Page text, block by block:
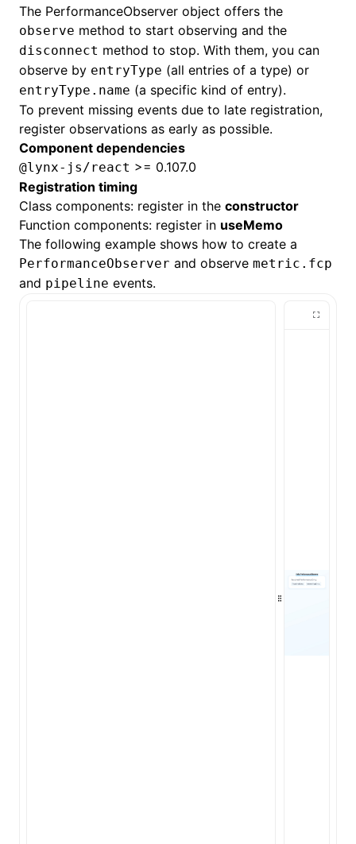
The PerformanceObserver object offers the
observe method to start observing and the
disconnect method to stop. With them, you can
observe by entryType (all entries of a type) or
entryType.name (a specific kind of entry).
To prevent missing events due to late registration,
register observations as early as possible.
Component dependencies
@lynx-js/react >= 0.107.0
Registration timing
Class components: register in the constructor
Function components: register in useMemo
The following example shows how to create a
PerformanceObserver and observe metric.fcp
and pipeline events.